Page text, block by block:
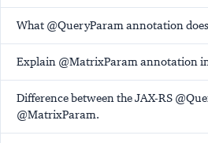
What @QueryParam annotation
Explain @MatrixParam annotation
Difference between the JAX-RS
@MatrixParam.